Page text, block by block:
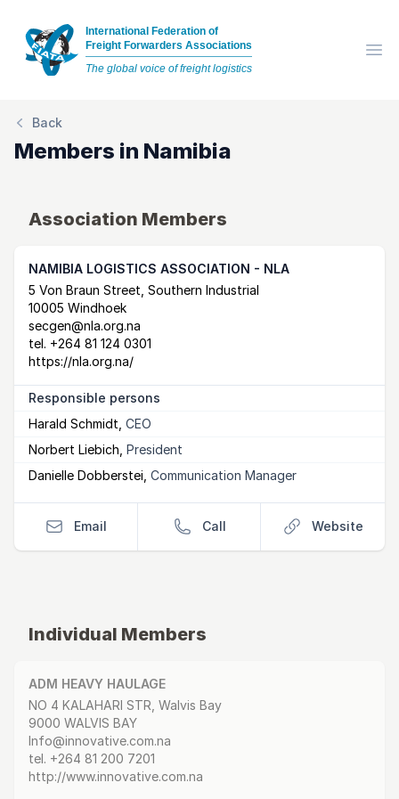
International Federation of
Freight Forwarders Associations
The global voice of freight logistics
Back
Members in Namibia
Association Members
NAMIBIA LOGISTICS ASSOCIATION - NLA
Postal Address
5 Von Braun Street, Southern Industrial
10005 Windhoek
email
secgen@nla.org.na
tel. +264 81 124 0301
website
https://nla.org.na/
Responsible persons
Harald Schmidt CEO
Norbert Liebich President
Danielle Dobberstei Communication Manager
Email Call Website
Individual Members
ADM HEAVY HAULAGE
Postal Address
NO 4 KALAHARI STR, Walvis Bay
9000 WALVIS BAY
email
Info@innovative.com.na
tel. +264 81 200 7201
website
http://www.innovative.com.na